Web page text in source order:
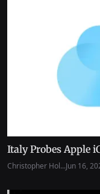
Italy Probes Apple
Christopher Hol...Jun 16,